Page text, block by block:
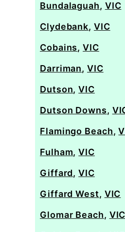
Bundalaguah, VIC
Clydebank, VIC
Cobains,VIC
Darriman,VIC
Dutson,VIC
Dutson Downs,
Flamingo Beach,
Fulham,VIC
Giffard,VIC
Giffard West, VIC
Glomar Beach, VIC